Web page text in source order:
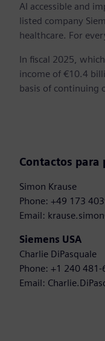
AI accessible and
listed company
healthcare. For
In fiscal 2025,
income of €10.4
basis of continuing
Contactos para
Simon Krause
Phone: +49 173
Email:
Siemens USA
Charlie DiPasquale
Phone: +1 240 481-
Email: